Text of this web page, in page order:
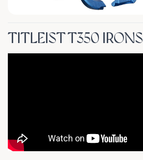
TITLEIST T350 IRONS